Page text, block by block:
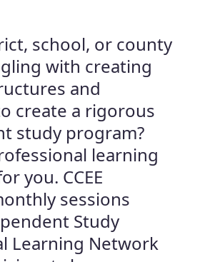
school, or county
with creating
and
create a rigorous
study program?
learning
you. CCEE
sessions
Study
Learning Network